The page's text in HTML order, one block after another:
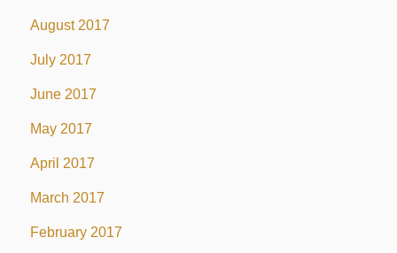
August 2017
July 2017
June 2017
May 2017
April 2017
March 2017
February 2017